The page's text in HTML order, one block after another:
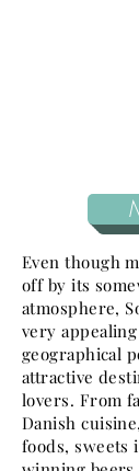
Even though
off by its
atmosphere,
very
geographical
attractive
lovers. From
Danish
foods, sweets